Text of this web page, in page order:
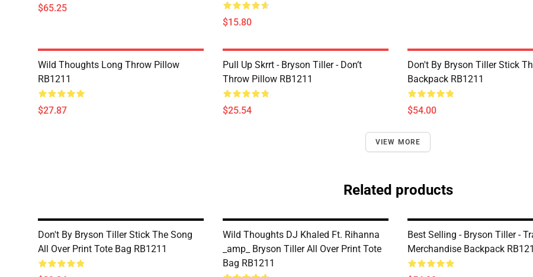
$65.25
$15.80
Wild Thoughts Long Throw Pillow
RB1211
$27.87
Pull Up Skrrt - Bryson Tiller - Don’t
Throw Pillow RB1211
$25.54
Don't By Bryson Tiller Stick
Backpack RB1211
$54.00
VIEW MORE
Related products
Don't By Bryson Tiller Stick The Song
All Over Print Tote Bag RB1211
Wild Thoughts DJ Khaled Ft. Rihanna
_amp_ Bryson Tiller All Over Print Tote
Bag RB1211
Best Selling - Bryson Tiller -
Merchandise Backpack